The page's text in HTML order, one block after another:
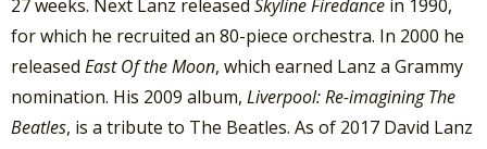
27 weeks. Next Lanz released Skyline Firedance in 1990,
for which he recruited an 80-piece orchestra. In 2000 he
released East Of the Moon, which earned Lanz a Grammy
nomination. His 2009 album, Liverpool: Re-imagining The
Beatles, is a tribute to The Beatles. As of 2017 David Lanz